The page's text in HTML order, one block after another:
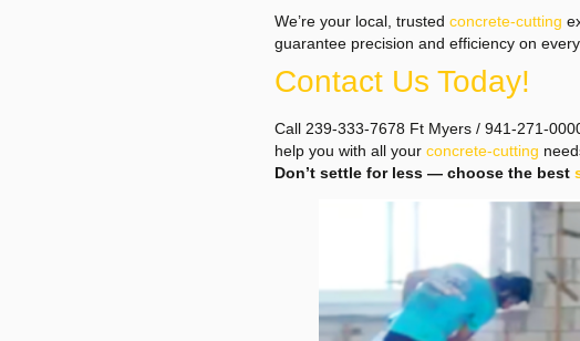
We’re your local, trustedconcrete-cutting
guarantee precision and efficiency on
Contact Us Today!
Call 239-333-7678 Ft Myers / 941-271-
help you with all yourconcrete-cutting
Don’t settle for less — choose the best